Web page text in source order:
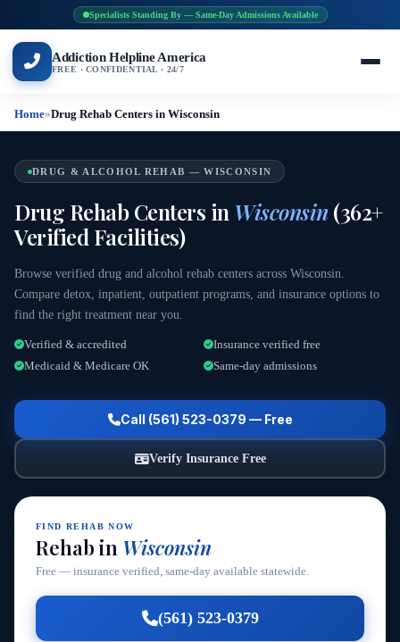
Specialists Standing By — Same-Day Admissions Available
Addiction Helpline America
FREE · CONFIDENTIAL · 24/7
Home»Drug Rehab Centers in Wisconsin
DRUG & ALCOHOL REHAB — WISCONSIN
Drug Rehab Centers in Wisconsin (362+
Verified Facilities)
Browse verified drug and alcohol rehab centers across Wisconsin.
Compare detox, inpatient, outpatient programs, and insurance options to
find the right treatment near you.
Verified & accredited
Insurance verified free
Medicaid & Medicare OK
Same-day admissions
Call (561) 523-0379 — Free
Verify Insurance Free
FIND REHAB NOW
Rehab in Wisconsin
Free — insurance verified, same-day available statewide.
(561) 523-0379